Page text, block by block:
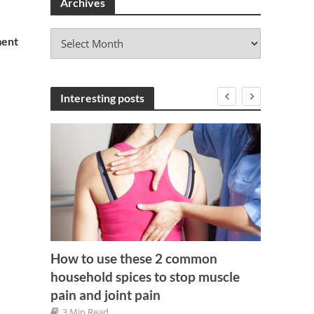
v
Interesting posts
How to use these 2 common
household spices to stop muscle
pain and joint pain